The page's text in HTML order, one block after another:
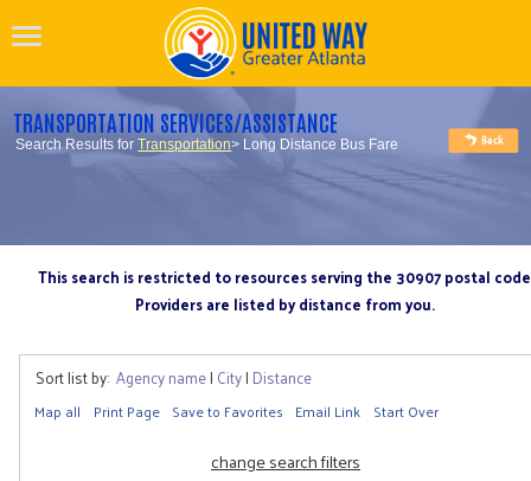
TRANSPORTATION SERVICES/ASSISTANCE
Search Results forTransportation> Long Distance Bus Fare
This search is restricted to resources serving the 30907 postal code
Providers are listed by distance from you.
Sort list by: Agency name| City| Distance
Map all Print Page Save to Favorites Email Link Start Over
change search filters